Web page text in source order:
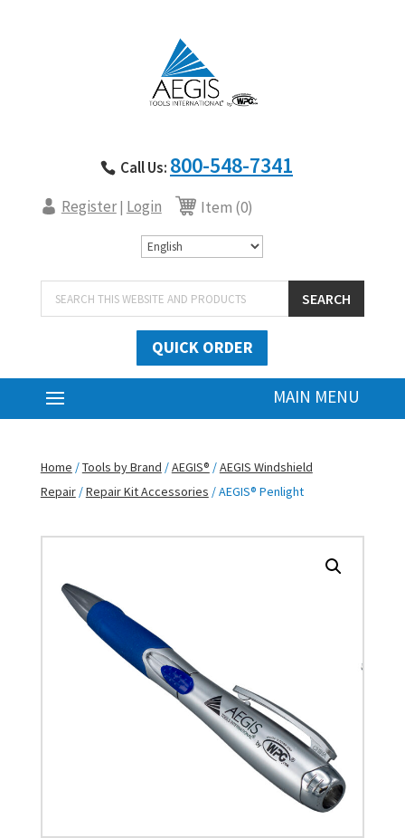
Call Us: 800-548-7341
Register| Login Item (0)
Products
search
SEARCH
QUICK ORDER
Home /Tools by Brand /AEGIS® /AEGIS Windshield
Repair/Repair Kit Accessories / AEGIS® Penlight